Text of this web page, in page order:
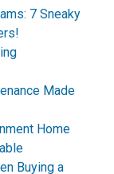
7 Sneaky
Made
Home
Buying a